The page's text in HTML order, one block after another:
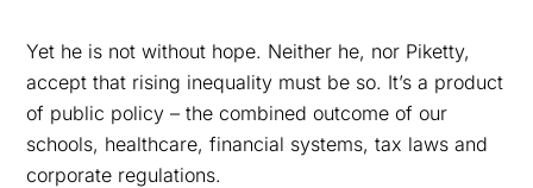
Yet he is not without hope. Neither he, nor Piketty,
accept that rising inequality must be so. It’s a product
of public policy – the combined outcome of our
schools, healthcare, financial systems, tax laws and
corporate regulations.